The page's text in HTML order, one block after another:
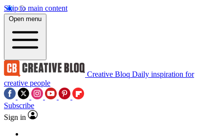
Skip to main content
Open menu
Creative Bloq Daily inspiration for
creative people
Subscribe
Sign in